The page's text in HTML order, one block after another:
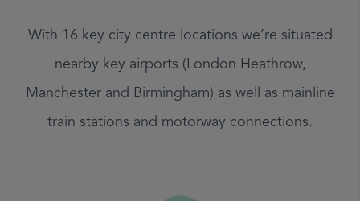
With 16 key city centre locations we’re situated
nearby key airports (London Heathrow,
Manchester and Birmingham) as well as mainline
train stations and motorway connections.